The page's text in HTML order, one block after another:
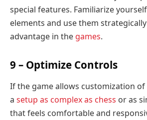
special features. Familiarize
elements and use them
advantage in the games.
9 – Optimize Controls
If the game allows customization
a setup as complex as chess or as
that feels comfortable and